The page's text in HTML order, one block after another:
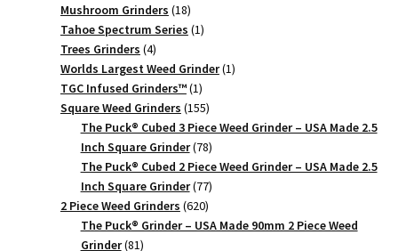
Mushroom Grinders 1818
products
Tahoe Spectrum Series 11
Trees Grinders 44
products
Worlds Largest Weed Grinder 11
TGC Infused Grinders­™ 11
product
Square Weed Grinders 155155
products
The Puck® Cubed 3 Piece Weed Grinder – USA Made 2.5
Inch Square Grinder 7878
products
The Puck® Cubed 2 Piece Weed Grinder – USA Made 2.5
Inch Square Grinder 7777
products
2 Piece Weed Grinders 620620
products
The Puck® Grinder – USA Made 90mm 2 Piece Weed
Grinder 8181